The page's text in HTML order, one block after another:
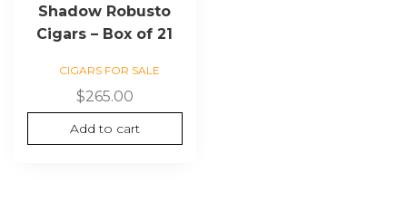
Shadow Robusto
Cigars – Box of 21
CIGARS FOR SALE
$265.00
Add to cart